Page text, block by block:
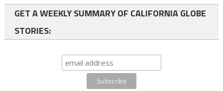
GET A WEEKLY SUMMARY OF CALIFORNIA GLOBE
STORIES: